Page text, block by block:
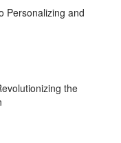
Personalizing and
the